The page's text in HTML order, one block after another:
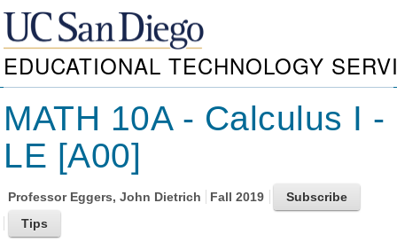
EDUCATIONAL TECHNOLOGY
MATH 10A - Calculus I -
LE [A00]
Professor Eggers, John Dietrich Fall 2019